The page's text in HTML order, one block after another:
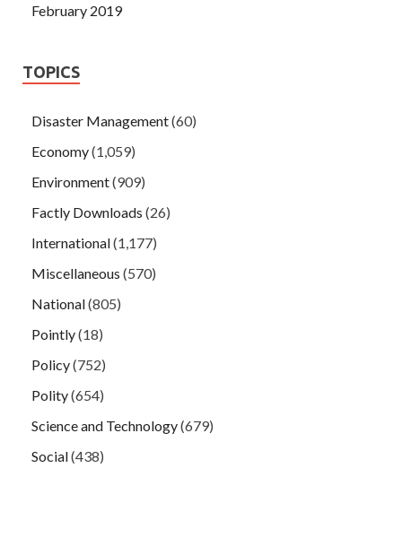
February 2019
TOPICS
Disaster Management(60)
Economy(1,059)
Environment(909)
Factly Downloads (26)
International(1,177)
Miscellaneous (570)
National(805)
Pointly(18)
Policy(752)
Polity(654)
Science and Technology(679)
Social(438)